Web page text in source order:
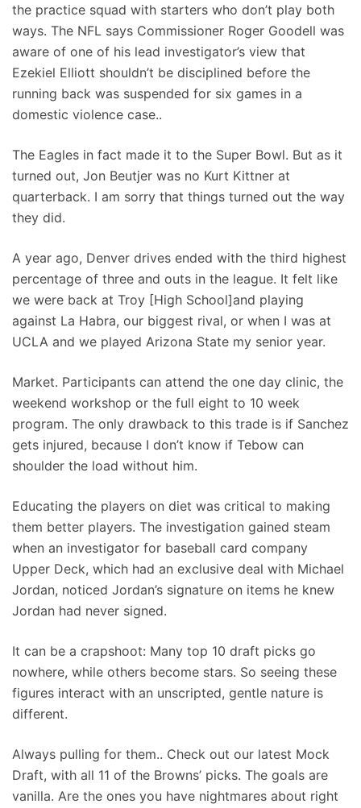
the practice squad with starters who don’t play both
ways. The NFL says Commissioner Roger Goodell was
aware of one of his lead investigator’s view that
Ezekiel Elliott shouldn’t be disciplined before the
running back was suspended for six games in a
domestic violence case..
The Eagles in fact made it to the Super Bowl. But as it
turned out, Jon Beutjer was no Kurt Kittner at
quarterback. I am sorry that things turned out the way
they did.
A year ago, Denver drives ended with the third highest
percentage of three and outs in the league. It felt like
we were back at Troy [High School]and playing
against La Habra, our biggest rival, or when I was at
UCLA and we played Arizona State my senior year.
Market. Participants can attend the one day clinic, the
weekend workshop or the full eight to 10 week
program. The only drawback to this trade is if Sanchez
gets injured, because I don’t know if Tebow can
shoulder the load without him.
Educating the players on diet was critical to making
them better players. The investigation gained steam
when an investigator for baseball card company
Upper Deck, which had an exclusive deal with Michael
Jordan, noticed Jordan’s signature on items he knew
Jordan had never signed.
It can be a crapshoot: Many top 10 draft picks go
nowhere, while others become stars. So seeing these
figures interact with an unscripted, gentle nature is
different.
Always pulling for them.. Check out our latest Mock
Draft, with all 11 of the Browns’ picks. The goals are
vanilla. Are the ones you have nightmares about right